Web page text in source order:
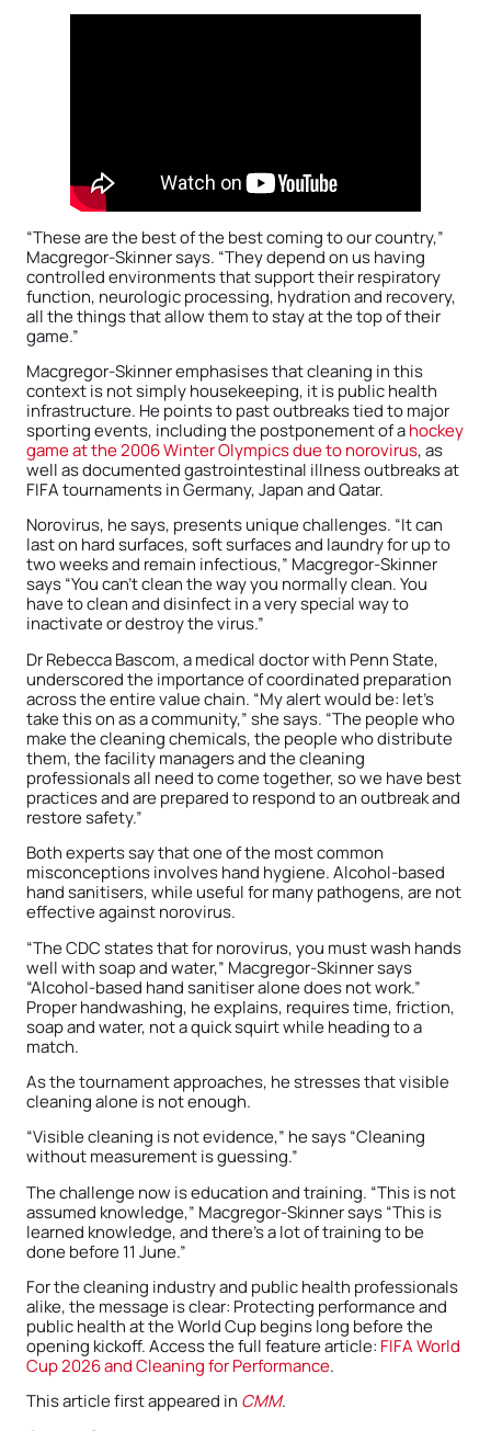
“These are the best of the best coming to our country,”
Macgregor-Skinner says. “They depend on us having
controlled environments that support their respiratory
function, neurologic processing, hydration and recovery,
all the things that allow them to stay at the top of their
game.”
Macgregor-Skinner emphasises that cleaning in this
context is not simply housekeeping, it is public health
infrastructure. He points to past outbreaks tied to major
sporting events, including the postponement of ahockey
game at the 2006 Winter Olympics due to norovirus, as
well as documented gastrointestinal illness outbreaks at
FIFA tournaments in Germany, Japan and Qatar.
Norovirus, he says, presents unique challenges. “It can
last on hard surfaces, soft surfaces and laundry for up to
two weeks and remain infectious,” Macgregor-Skinner
says “You can’t clean the way you normally clean. You
have to clean and disinfect in a very special way to
inactivate or destroy the virus.”
Dr Rebecca Bascom, a medical doctor with Penn State,
underscored the importance of coordinated preparation
across the entire value chain. “My alert would be: let’s
take this on as a community,” she says. “The people who
make the cleaning chemicals, the people who distribute
them, the facility managers and the cleaning
professionals all need to come together, so we have best
practices and are prepared to respond to an outbreak and
restore safety.”
Both experts say that one of the most common
misconceptions involves hand hygiene. Alcohol-based
hand sanitisers, while useful for many pathogens, are not
effective against norovirus.
“The CDC states that for norovirus, you must wash hands
well with soap and water,” Macgregor-Skinner says
“Alcohol-based hand sanitiser alone does not work.”
Proper handwashing, he explains, requires time, friction,
soap and water, not a quick squirt while heading to a
match.
As the tournament approaches, he stresses that visible
cleaning alone is not enough.
“Visible cleaning is not evidence,” he says “Cleaning
without measurement is guessing.”
The challenge now is education and training. “This is not
assumed knowledge,” Macgregor-Skinner says “This is
learned knowledge, and there’s a lot of training to be
done before 11 June.”
For the cleaning industry and public health professionals
alike, the message is clear: Protecting performance and
public health at the World Cup begins long before the
opening kickoff. Access the full feature article: FIFA World
Cup 2026 and Cleaning for Performance.
This article first appeared in CMM.